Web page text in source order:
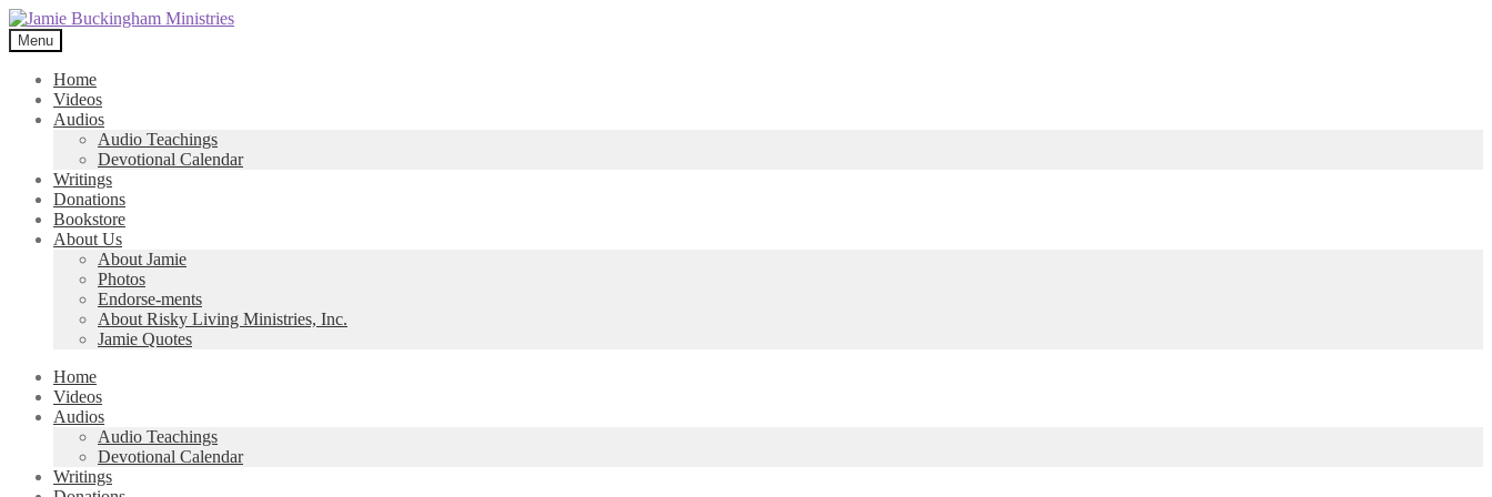
Skip
to
navigation
Skip
to
content
Menu
Home
Videos
Audios
Audio Teachings
Devotional Calendar
Writings
Donations
Bookstore
About Us
About Jamie
Photos
Endorse-ments
About Risky Living Ministries, Inc.
Jamie Quotes
Home
Videos
Audios
Audio Teachings
Devotional Calendar
Writings